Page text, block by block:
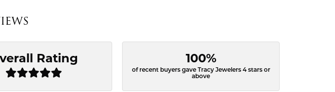
Rating 100%
of recent buyers gave Tracy Jewelers 4 stars or
above